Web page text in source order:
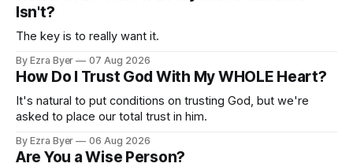
Isn't?
The key is to really want it.
By Ezra Byer 07 Aug 2026
How Do I Trust God With My WHOLE Heart?
It's natural to put conditions on trusting God, but we're
asked to place our total trust in him.
By Ezra Byer 06 Aug 2026
Are You a Wise Person?